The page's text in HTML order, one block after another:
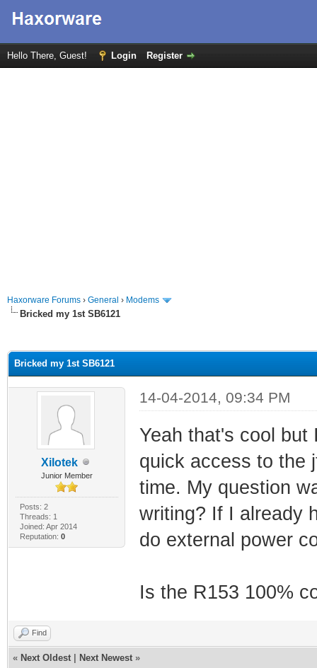
Hello There, Guest! Login Register
Haxorware Forums › General › Modems
Bricked my 1st SB6121
Bricked my 1st SB6121
Xilotek
Junior Member
Posts: 2
Threads: 1
Joined: Apr 2014
Reputation: 0
14-04-2014, 09:34 PM
Yeah that's cool but
quick access to the
time. My question
writing? If I already
do external power
Is the R153 100%
Find
« Next Oldest Next Newest »